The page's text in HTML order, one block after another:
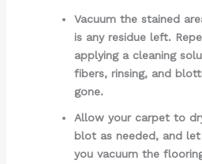
Vacuum the stained
is any residue left.
applying a cleaning
fibers, rinsing, and
gone.
Allow your carpet to
blot as needed, and
you vacuum the